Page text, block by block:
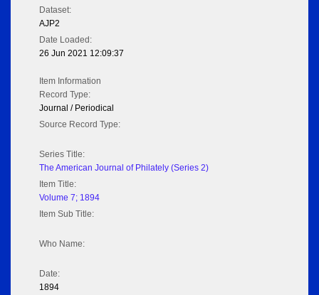
Dataset:
AJP2
Date Loaded:
26 Jun 2021 12:09:37
Item Information
Record Type:
Journal / Periodical
Source Record Type:
Series Title:
The American Journal of Philately (Series 2)
Item Title:
Volume 7; 1894
Item Sub Title:
Who Name:
Date:
1894